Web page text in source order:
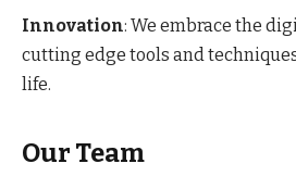
Innovation: We embrace the
cutting edge tools and
life.
Our Team